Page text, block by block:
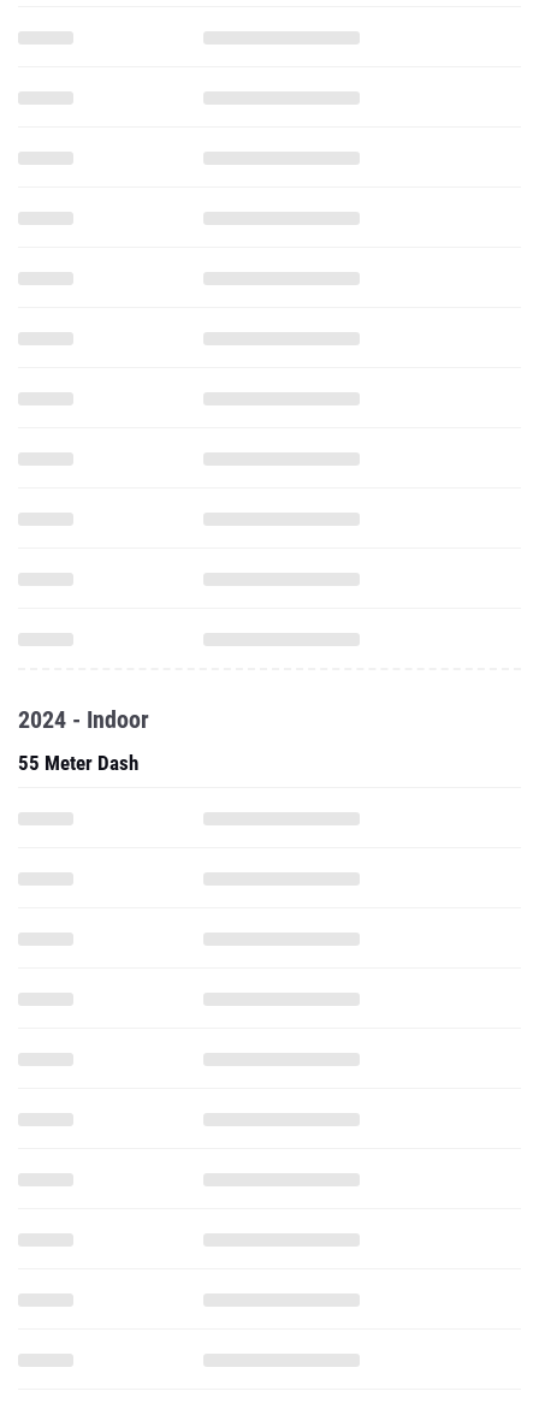
2024 - Indoor
55 Meter Dash